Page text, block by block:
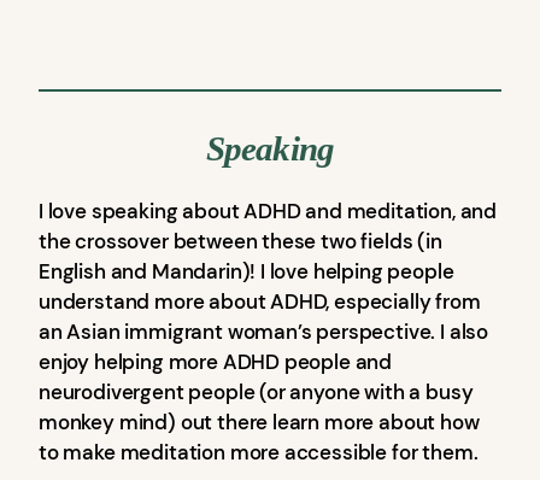
Speaking
I love speaking about ADHD and meditation, and
the crossover between these two fields (in
English and Mandarin)! I love helping people
understand more about ADHD, especially from
an Asian immigrant woman’s perspective. I also
enjoy helping more ADHD people and
neurodivergent people (or anyone with a busy
monkey mind) out there learn more about how
to make meditation more accessible for them.